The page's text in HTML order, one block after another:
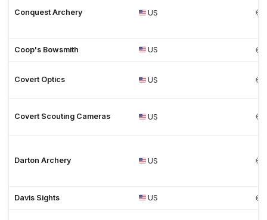
Conquest Archery US
Coop's Bowsmith US
Covert Optics US
Covert Scouting Cameras US
Darton Archery US
Davis Sights US